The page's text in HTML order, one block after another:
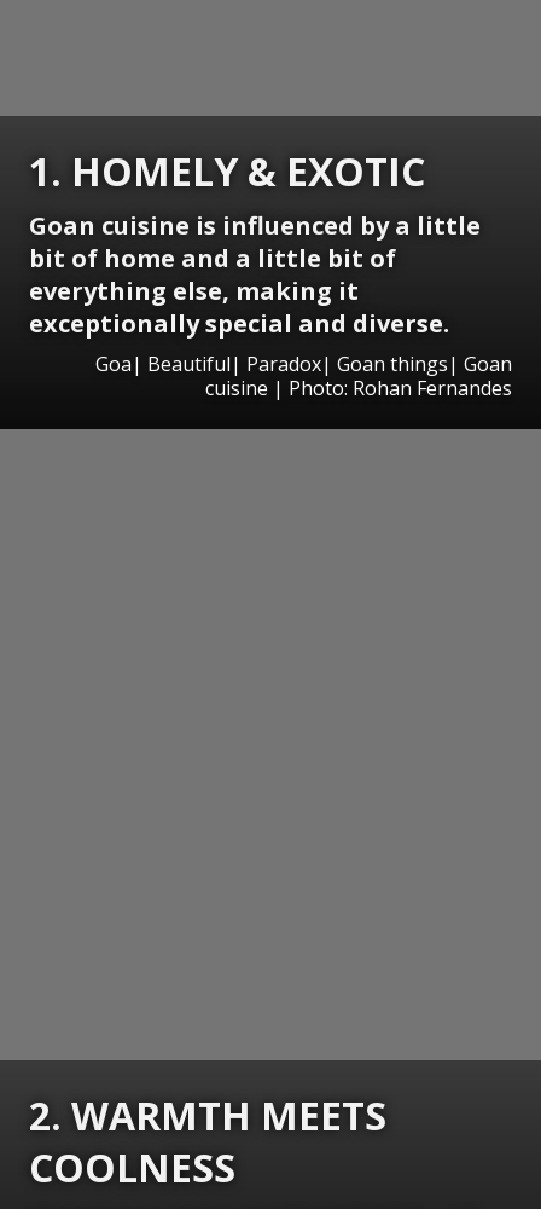
1. HOMELY & EXOTIC
Goan cuisine is influenced by a little
bit of home and a little bit of
everything else, making it
exceptionally special and diverse.
Goa| Beautiful| Paradox| Goan things| Goan
cuisine | Photo: Rohan Fernandes
2. WARMTH MEETS
COOLNESS